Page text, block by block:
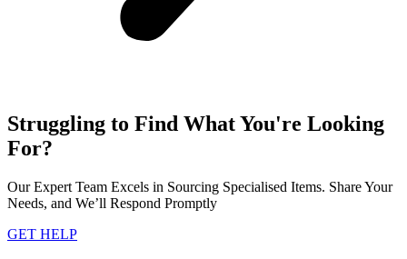
Struggling to Find What You're Looking
For?
Our Expert Team Excels in Sourcing Specialised Items. Share Your
Needs, and We’ll Respond Promptly
GET HELP